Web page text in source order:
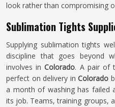
look rather than compromising
Sublimation Tights
Supplying sublimation tights
discipline that goes beyond
involves inColorado. A pair of
perfect on delivery inColorado
a month of washing has
its job. Teams, training groups,